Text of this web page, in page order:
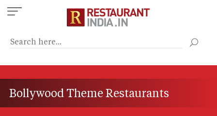
Skip
to
content
Bollywood Theme Restaurants